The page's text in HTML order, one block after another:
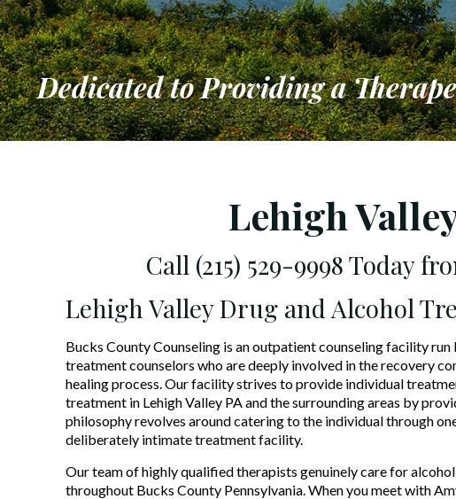
Dedicated to Providing a
Lehigh
Call (215) 529-9998 Today
Lehigh Valley Drug and Alcohol
Bucks County Counseling is an outpatient counseling facility
treatment counselors who are deeply involved in the recovery
healing process. Our facility strives to provide individual
treatment in Lehigh Valley PA and the surrounding areas by
philosophy revolves around catering to the individual through
deliberately intimate treatment facility.
Our team of highly qualified therapists genuinely care for
throughout Bucks County Pennsylvania. When you meet with